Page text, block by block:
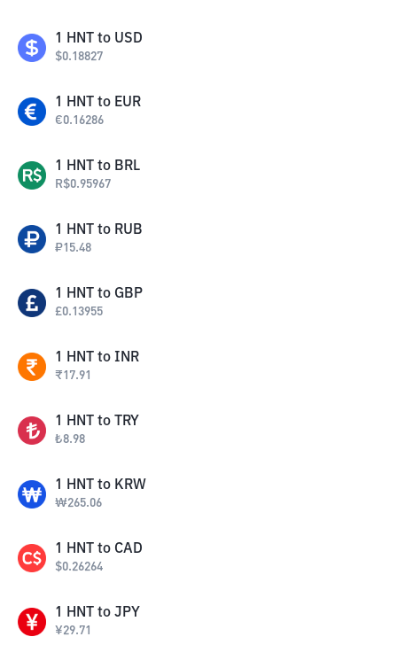
1 HNT to USD
$0.18827
1 HNT to EUR
€0.16286
1 HNT to BRL
R$0.95967
1 HNT to RUB
₽15.48
1 HNT to GBP
£0.13955
1 HNT to INR
₹17.91
1 HNT to TRY
₺8.98
1 HNT to KRW
₩265.06
1 HNT to CAD
$0.26264
1 HNT to JPY
¥29.71